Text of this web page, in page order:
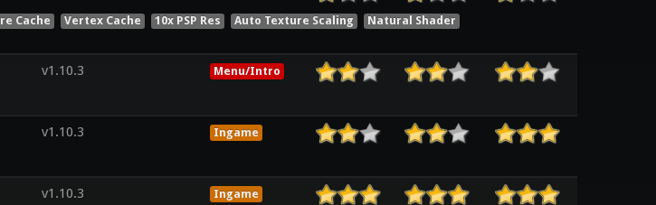
Cache Vertex Cache 10x PSP Res Auto Texture Scaling
Natural Shader
v1.10.3 Menu/Intro
v1.10.3 Ingame
v1.10.3 Ingame